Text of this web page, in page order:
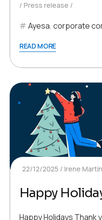
Press release
Ayesa, corporate
READ MORE
22/12/2025 Irene Martín
Happy
Happy Holidays Thank